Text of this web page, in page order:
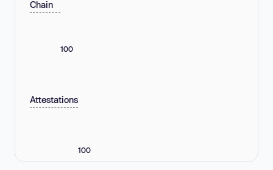
Chain
100
Attestations
100